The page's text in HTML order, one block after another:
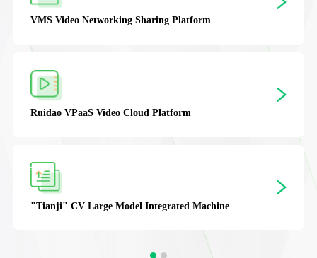
Platform
IOC Digital Twin